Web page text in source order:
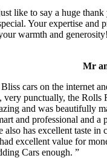
like to say a huge
Your expertise and
warmth and
Mr
cars on the internet
punctually, the Rolls
and was beautifully
and professional and a
has excellent taste in
excellent value for
Cars enough. ”